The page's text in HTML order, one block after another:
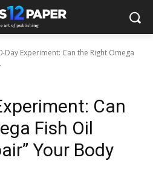
Day Experiment: Can the Right Omega
Can
Fish Oil
Your Body